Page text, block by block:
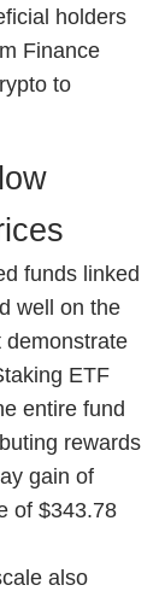
holders
Finance
to
funds linked
well on the
demonstrate
ETF
entire fund
rewards
gain of
of $343.78
also